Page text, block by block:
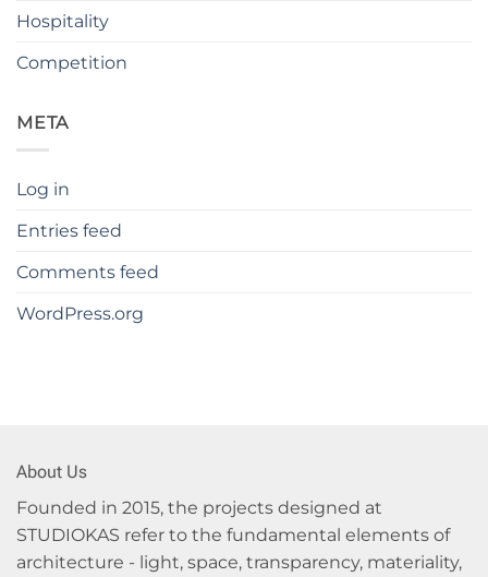
Hospitality
Competition
META
Log in
Entries feed
Comments feed
WordPress.org
About Us
Founded in 2015, the projects designed at
STUDIOKAS refer to the fundamental elements of
architecture - light, space, transparency, materiality,